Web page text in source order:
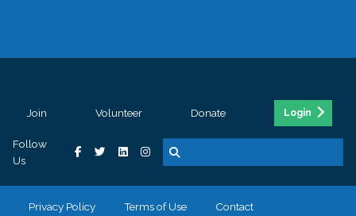
Join Volunteer Donate Login
Follow
Us
Privacy Policy Terms of Use Contact